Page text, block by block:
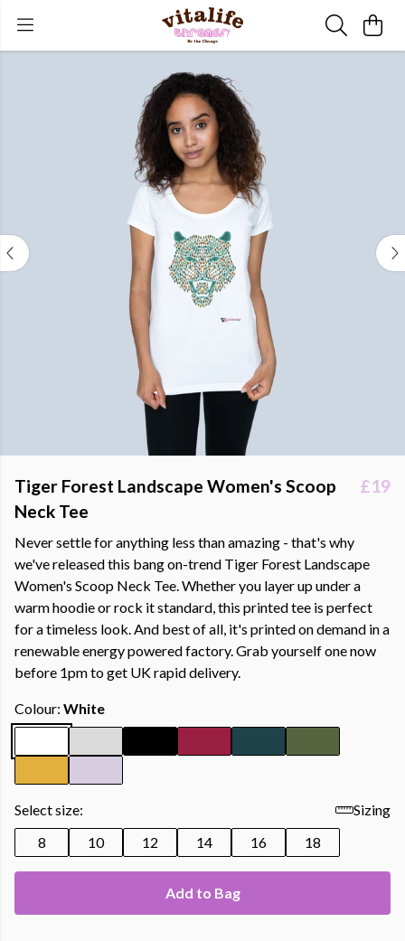
Tiger Forest Landscape Women's Scoop
Neck Tee
£19
Never settle for anything less than amazing - that's why
we've released this bang on-trend Tiger Forest Landscape
Women's Scoop Neck Tee. Whether you layer up under a
warm hoodie or rock it standard, this printed tee is perfect
for a timeless look. And best of all, it's printed on demand in a
renewable energy powered factory. Grab yourself one now
before 1pm to get UK rapid delivery.
Colour: White
Select size:
Sizing
8
10 12 14 16 18
Add to Bag